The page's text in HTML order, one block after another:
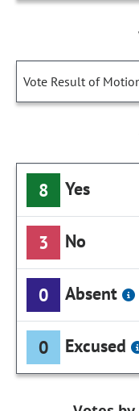
Vote Result of
8 Yes
3 No
0 Absent
0 Excused